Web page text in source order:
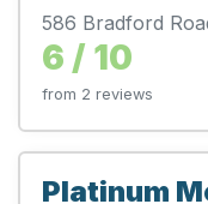
586 Bradford
6 / 10
from 2 reviews
Platinum